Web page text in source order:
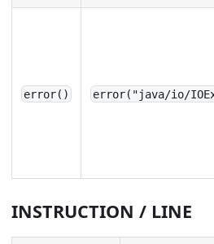
error() error("java/io/
INSTRUCTION / LINE